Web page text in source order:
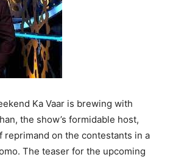
Ka Vaar is brewing with
the show’s formidable host,
reprimand on the contestants in a
The teaser for the upcoming